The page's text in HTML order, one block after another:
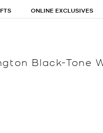
ONLINE EXCLUSIVES
Black-Tone